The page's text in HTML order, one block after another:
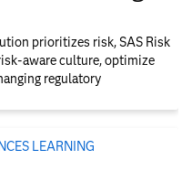
prioritizes risk, SAS Risk
aware culture, optimize
regulatory
LEARNING